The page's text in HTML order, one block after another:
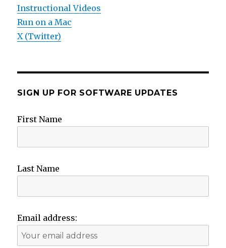
Instructional Videos
Run on a Mac
X (Twitter)
SIGN UP FOR SOFTWARE UPDATES
First Name
Last Name
Email address: